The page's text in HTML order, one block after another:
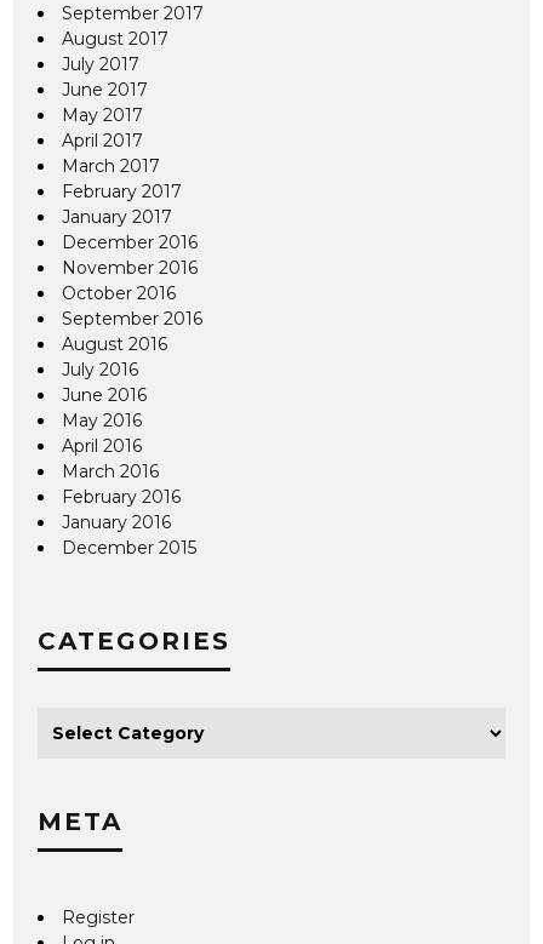
September 2017
August 2017
July 2017
June 2017
May 2017
April 2017
March 2017
February 2017
January 2017
December 2016
November 2016
October 2016
September 2016
August 2016
July 2016
June 2016
May 2016
April 2016
March 2016
February 2016
January 2016
December 2015
CATEGORIES
META
Register